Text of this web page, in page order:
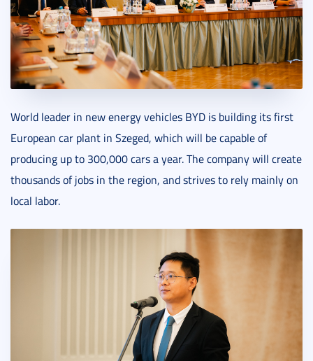
World leader in new energy vehicles BYD is building its first
European car plant in Szeged, which will be capable of
producing up to 300,000 cars a year. The company will create
thousands of jobs in the region, and strives to rely mainly on
local labor.